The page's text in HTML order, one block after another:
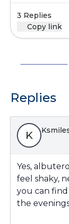
3 Replies
Copy link
Replies
K
Yes,
feel shaky,
you can
the